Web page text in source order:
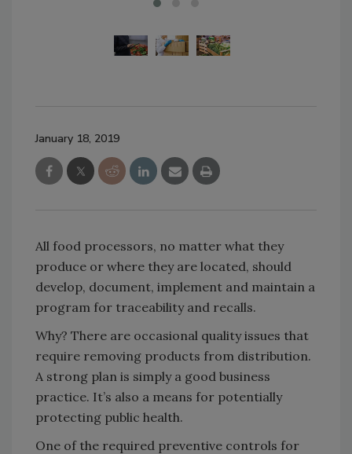
January 18, 2019
All food processors, no matter what they
produce or where they are located, should
develop, document, implement and maintain a
program for traceability and recalls.
Why? There are occasional quality issues that
require removing products from distribution.
A strong plan is simply a good business
practice. It’s also a means for potentially
protecting public health.
One of the required preventive controls for